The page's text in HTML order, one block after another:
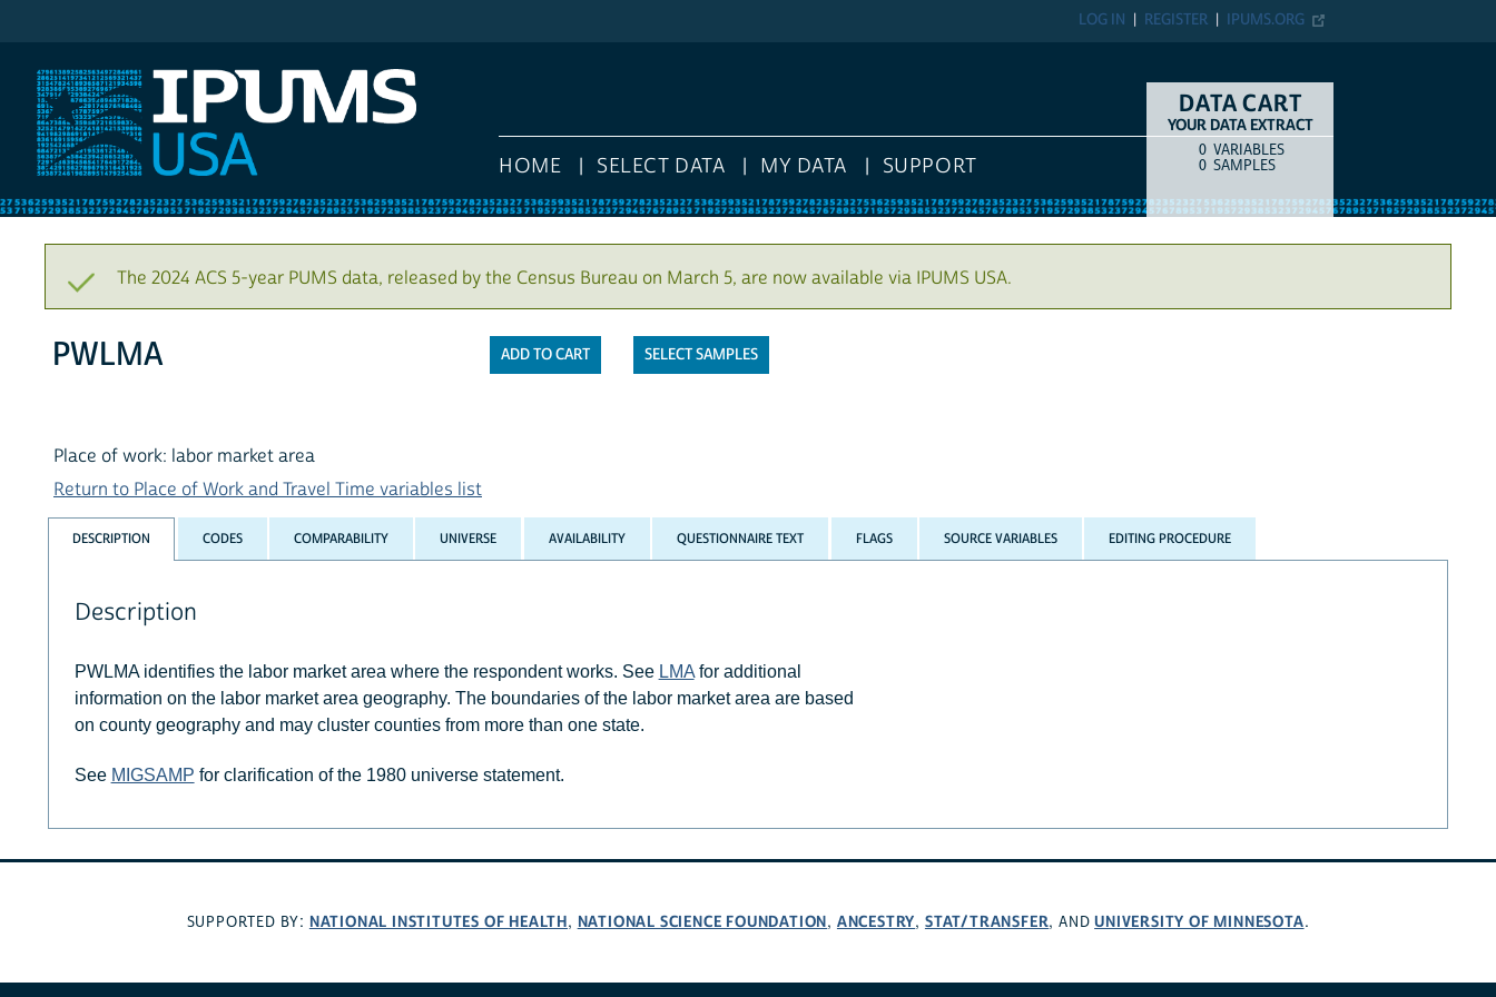
IPUMS.ORG
REGISTER
LOG IN
HOME SELECT DATA MY DATA SUPPORT
DATA CART
YOUR DATA EXTRACT
COUNTITEM TYPE
0 VARIABLES
0 SAMPLES
The 2024 ACS 5-year PUMS data, released by the Census Bureau on March 5, are now available via IPUMS USA.
SELECT SAMPLES
PWLMA
Place of work: labor market area
Return to Place of Work and Travel Time variables list
DESCRIPTION CODES COMPARABILITY UNIVERSE AVAILABILITY QUESTIONNAIRE TEXT FLAGS SOURCE VARIABLES EDITING PROCEDURE
Description
PWLMA identifies the labor market area where the respondent works. See LMAfor additional
information on the labor market area geography. The boundaries of the labor market area are based
on county geography and may cluster counties from more than one state.
See MIGSAMP for clarification of the 1980 universe statement.
SUPPORTED BY: NATIONAL INSTITUTES OF HEALTH, NATIONAL SCIENCE FOUNDATION, ANCESTRY, STAT/TRANSFER, ANDUNIVERSITY OF MINNESOTA.